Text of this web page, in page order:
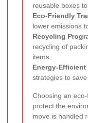
reusable boxes
Eco-Friendly
lower emissions
Recycling
recycling of
items.
Energy-Efficient
strategies to
Choosing an
protect the
move is handled